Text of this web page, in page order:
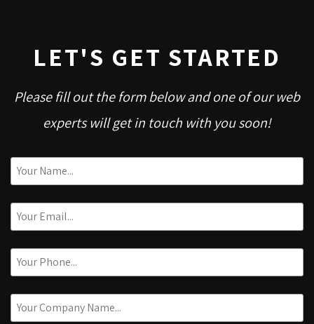
LET'S GET STARTED
Please fill out the form below and one of our web
experts will get in touch with you soon!